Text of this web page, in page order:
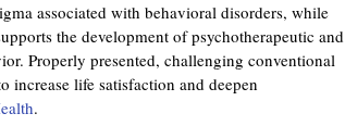
associated with behavioral disorders, while
the development of psychotherapeutic and
Properly presented, challenging conventional
increase life satisfaction and deepen
.